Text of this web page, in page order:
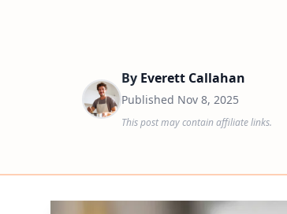
By Everett Callahan
Published Nov 8, 2025
This post may contain affiliate links.